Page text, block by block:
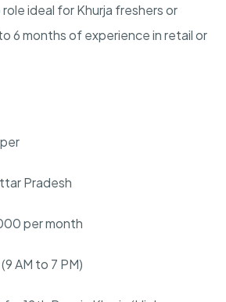
ideal for Khurja freshers or
6 months of experience in retail or
Pradesh
per month
AM to 7 PM)